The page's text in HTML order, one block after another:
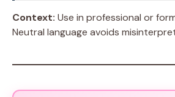
Context: Use in professional or
Neutral language avoids